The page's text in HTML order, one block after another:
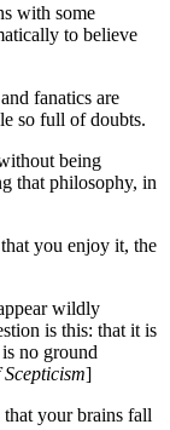
with some
to believe
fanatics are
so full of doubts.
being
that philosophy, in
you enjoy it, the
wildly
is this: that it is
no ground
]
your brains fall